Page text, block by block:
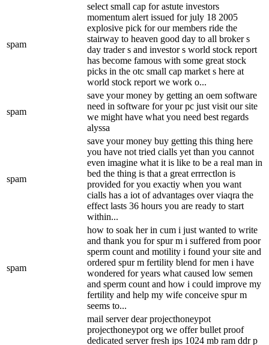
spam
select small cap for astute investors
momentum alert issued for july 18 2005
explosive pick for our members ride the
stairway to heaven good day to all broker s
day trader s and investor s world stock report
has become famous with some great stock
picks in the otc small cap market s here at
world stock report we work o...
spam
save your money by getting an oem software
need in software for your pc just visit our site
we might have what you need best regards
alyssa
spam
save your money buy getting this thing here
you have not tried cialls yet than you cannot
even imagine what it is like to be a real man in
bed the thing is that a great errrectlon is
provided for you exactiy when you want
cialls has a iot of advantages over viaqra the
effect lasts 36 hours you are ready to start
within...
spam
how to soak her in cum i just wanted to write
and thank you for spur m i suffered from poor
sperm count and motility i found your site and
ordered spur m fertility blend for men i have
wondered for years what caused low semen
and sperm count and how i could improve my
fertility and help my wife conceive spur m
seems to...
mail server dear projecthoneypot
projecthoneypot org we offer bullet proof
dedicated server fresh ips 1024 mb ram ddr p